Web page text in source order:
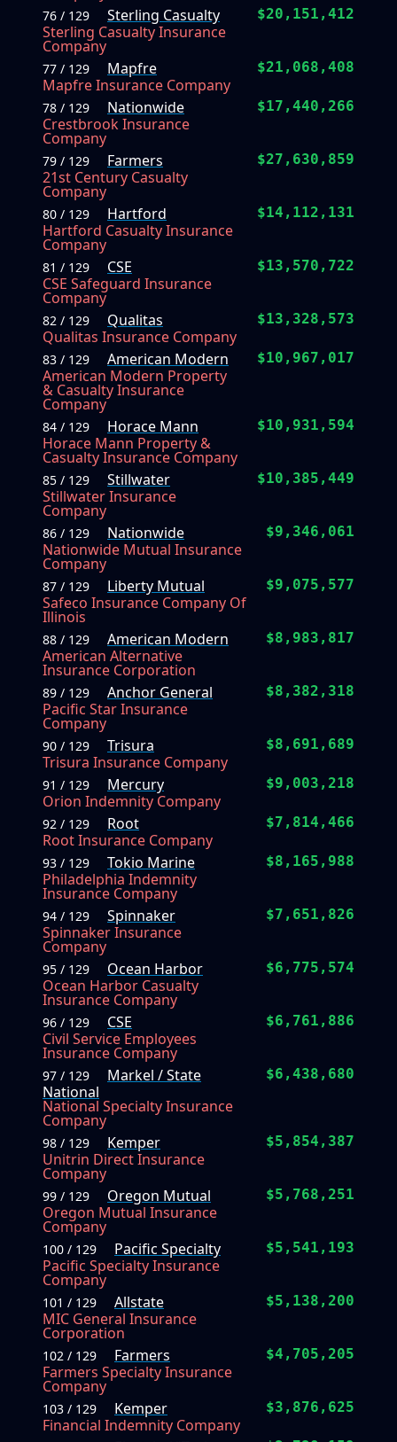
76 / 129
Sterling Casualty
Sterling Casualty Insurance
Company
$20,151,412
77 / 129
Mapfre
Mapfre Insurance Company
$21,068,408
78 / 129
Nationwide
Crestbrook Insurance
Company
$17,440,266
79 / 129
Farmers
21st Century Casualty
Company
$27,630,859
80 / 129
Hartford
Hartford Casualty Insurance
Company
$14,112,131
81 / 129
CSE
CSE Safeguard Insurance
Company
$13,570,722
82 / 129
Qualitas
Qualitas Insurance Company
$13,328,573
83 / 129
American Modern
American Modern Property
& Casualty Insurance
Company
$10,967,017
84 / 129
Horace Mann
Horace Mann Property &
Casualty Insurance Company
$10,931,594
85 / 129
Stillwater
Stillwater Insurance
Company
$10,385,449
86 / 129
Nationwide
Nationwide Mutual Insurance
Company
$9,346,061
87 / 129
Liberty Mutual
Safeco Insurance Company Of
Illinois
$9,075,577
88 / 129
American Modern
American Alternative
Insurance Corporation
$8,983,817
89 / 129
Anchor General
Pacific Star Insurance
Company
$8,382,318
90 / 129
Trisura
Trisura Insurance Company
$8,691,689
91 / 129
Mercury
Orion Indemnity Company
$9,003,218
92 / 129
Root
Root Insurance Company
$7,814,466
93 / 129
Tokio Marine
Philadelphia Indemnity
Insurance Company
$8,165,988
94 / 129
Spinnaker
Spinnaker Insurance
Company
$7,651,826
95 / 129
Ocean Harbor
Ocean Harbor Casualty
Insurance Company
$6,775,574
96 / 129
CSE
Civil Service Employees
Insurance Company
$6,761,886
97 / 129
Markel / State
National
National Specialty Insurance
Company
$6,438,680
98 / 129
Kemper
Unitrin Direct Insurance
Company
$5,854,387
99 / 129
Oregon Mutual
Oregon Mutual Insurance
Company
$5,768,251
100 / 129
Pacific Specialty
Pacific Specialty Insurance
Company
$5,541,193
101 / 129
Allstate
MIC General Insurance
Corporation
$5,138,200
102 / 129
Farmers
Farmers Specialty Insurance
Company
$4,705,205
103 / 129
Kemper
Financial Indemnity Company
$3,876,625